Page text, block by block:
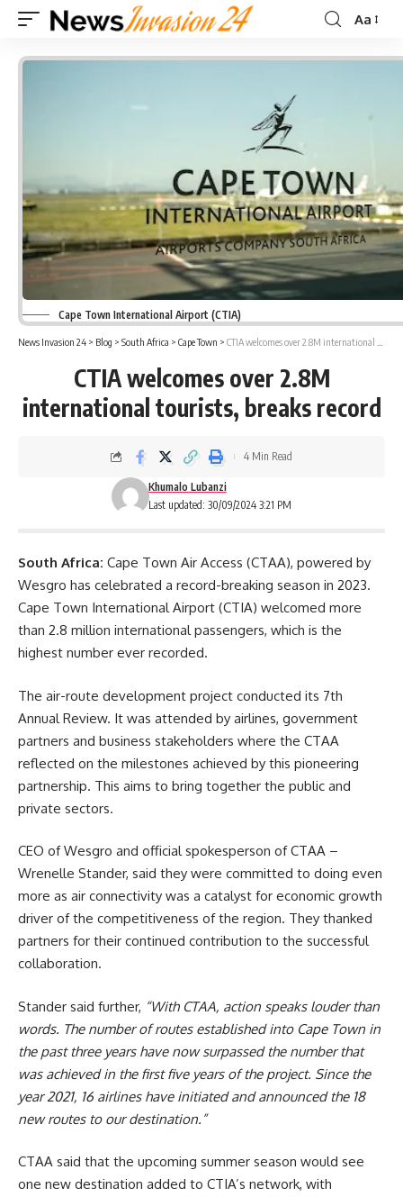
Font
Aa
Cape Town International Airport (CTIA)
News Invasion 24 > Blog > South Africa > Cape Town > CTIA welcomes over 2.8M international tourists, breaks record
CTIA welcomes over 2.8M
international tourists, breaks record
Last updated: 30/09/2024 3:21 PM
Khumalo Lubanzi
4 Min Read
South Africa: Cape Town Air Access (CTAA), powered by
Wesgro has celebrated a record-breaking season in 2023.
Cape Town International Airport (CTIA) welcomed more
than 2.8 million international passengers, which is the
highest number ever recorded.
The air-route development project conducted its 7th
Annual Review. It was attended by airlines, government
partners and business stakeholders where the CTAA
reflected on the milestones achieved by this pioneering
partnership. This aims to bring together the public and
private sectors.
CEO ofWesgro and official spokesperson of CTAA –
Wrenelle Stander, said they were committed to doing even
more as air connectivity was a catalyst for economic growth
driver of the competitiveness of the region. They thanked
partners for their continued contribution to the successful
collaboration.
Stander said further, “With CTAA, action speaks louder than
words. The number of routes established into Cape Town in
the past three years have now surpassed the number that
was achieved in the first five years of the project. Since the
year 2021, 16 airlines have initiated and announced the 18
new routes to our destination.”
CTAA said that the upcoming summer season would see
one new destination added to CTIA’s network, with